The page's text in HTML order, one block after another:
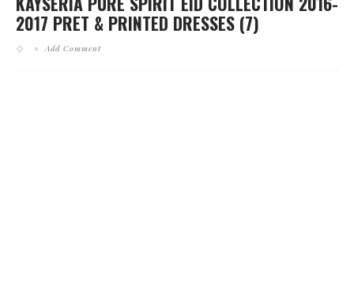
2017 PRET & PRINTED DRESSES (7)
Add Comment